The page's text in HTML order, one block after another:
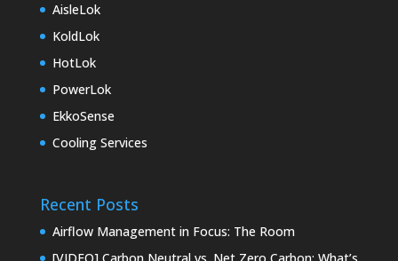
AisleLok
KoldLok
HotLok
PowerLok
EkkoSense
Cooling Services
Recent Posts
Airflow Management in Focus: The Room
[VIDEO] Carbon Neutral vs. Net Zero Carbon: What’s